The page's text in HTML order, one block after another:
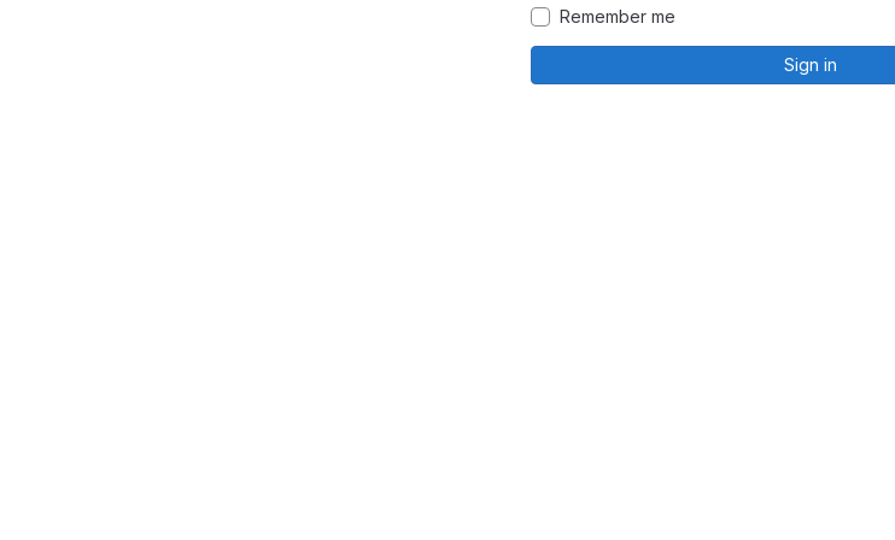
Remember me
Sign in